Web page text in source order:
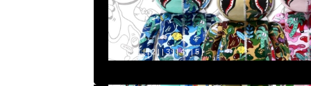
Page | 1| |2| |3| |4| |5|